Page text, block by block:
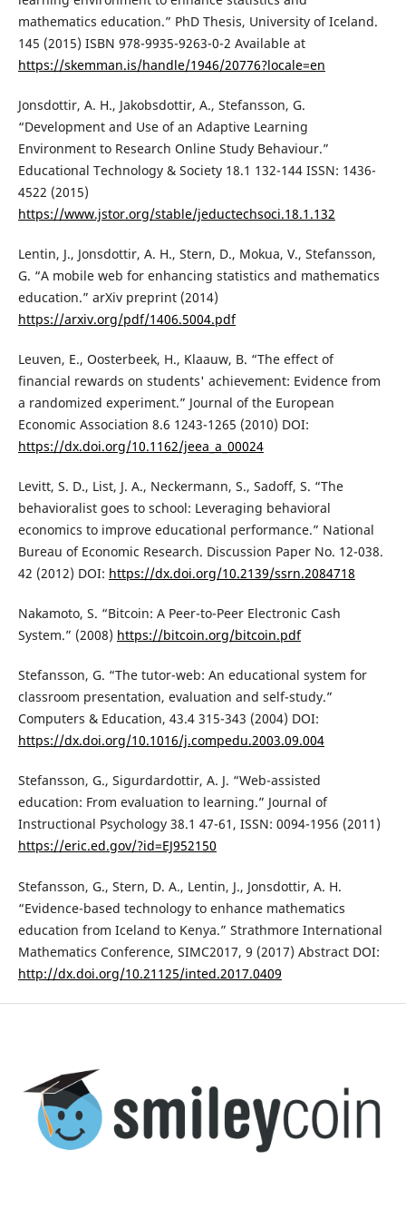
mathematics education.” PhD Thesis, University of Iceland.
145 (2015) ISBN 978-9935-9263-0-2 Available at
https://skemman.is/handle/1946/20776?locale=en
Jonsdottir, A. H., Jakobsdottir, A., Stefansson, G.
“Development and Use of an Adaptive Learning
Environment to Research Online Study Behaviour.”
Educational Technology & Society 18.1 132-144 ISSN: 1436-
4522 (2015)
https://www.jstor.org/stable/jeductechsoci.18.1.132
Lentin, J., Jonsdottir, A. H., Stern, D., Mokua, V., Stefansson,
G. “A mobile web for enhancing statistics and mathematics
education.” arXiv preprint (2014)
https://arxiv.org/pdf/1406.5004.pdf
Leuven, E., Oosterbeek, H., Klaauw, B. “The effect of
financial rewards on students' achievement: Evidence from
a randomized experiment.” Journal of the European
Economic Association 8.6 1243-1265 (2010) DOI:
https://dx.doi.org/10.1162/jeea_a_00024
Levitt, S. D., List, J. A., Neckermann, S., Sadoff, S. “The
behavioralist goes to school: Leveraging behavioral
economics to improve educational performance.” National
Bureau of Economic Research. Discussion Paper No. 12-038.
42 (2012) DOI: https://dx.doi.org/10.2139/ssrn.2084718
Nakamoto, S. “Bitcoin: A Peer-to-Peer Electronic Cash
System.” (2008) https://bitcoin.org/bitcoin.pdf
Stefansson, G. “The tutor-web: An educational system for
classroom presentation, evaluation and self-study.”
Computers & Education, 43.4 315-343 (2004) DOI:
https://dx.doi.org/10.1016/j.compedu.2003.09.004
Stefansson, G., Sigurdardottir, A. J. “Web-assisted
education: From evaluation to learning.” Journal of
Instructional Psychology 38.1 47-61, ISSN: 0094-1956 (2011)
https://eric.ed.gov/?id=EJ952150
Stefansson, G., Stern, D. A., Lentin, J., Jonsdottir, A. H.
“Evidence-based technology to enhance mathematics
education from Iceland to Kenya.” Strathmore International
Mathematics Conference, SIMC2017, 9 (2017) Abstract DOI:
http://dx.doi.org/10.21125/inted.2017.0409